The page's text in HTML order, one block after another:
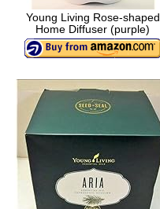
Young Living Rose-shaped
Home Diffuser (purple)